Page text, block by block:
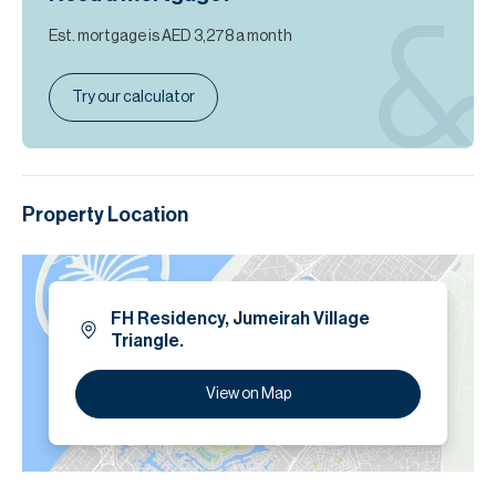
Est. mortgage isAED 3,278 a month
Try our calculator
Property Location
FH Residency, Jumeirah Village
Triangle.
View on Map